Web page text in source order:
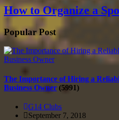
How to Organize a
Popular Post
The Importance of Hiring a
Business Owner (5991)
G14 Clubs
September 7, 2018